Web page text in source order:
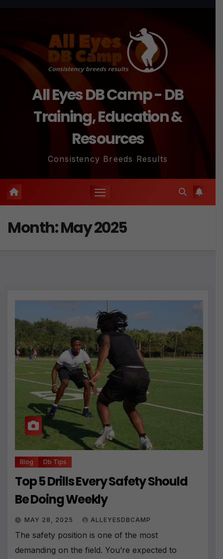
All Eyes DB Camp - DB
Training, Education &
Resources
Consistency Breeds Results
Month:May 2025
Blog Db Tips
Top 5 Drills Every Safety Should
Be Doing Weekly
MAY 28, 2025 ALLEYESDBCAMP
The safety position is one of the most
demanding on the field. You’re expected to